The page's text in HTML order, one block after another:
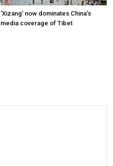
‘Xizang’ now dominates China’s
media coverage of Tibet